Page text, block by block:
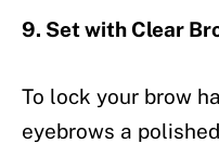
9. Set with Clear
To lock your brow
eyebrows a